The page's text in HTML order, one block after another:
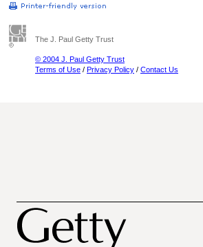
The J. Paul Getty Trust
© 2004 J. Paul Getty Trust
Terms of Use / Privacy Policy / Contact Us